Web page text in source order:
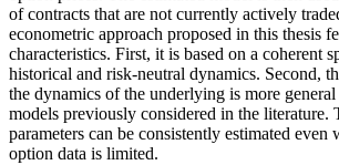
of contracts that are not currently actively
econometric approach proposed in this thesis
characteristics. First, it is based on a coherent
historical and risk-neutral dynamics. Second,
the dynamics of the underlying is more
models previously considered in the literature.
parameters can be consistently estimated even
option data is limited.